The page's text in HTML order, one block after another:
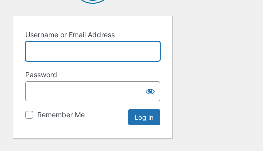
Username or Email Address
Password
Remember Me